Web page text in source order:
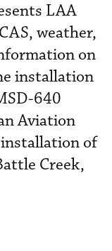
LAA
weather,
on
installation
640
Aviation
of
Creek,